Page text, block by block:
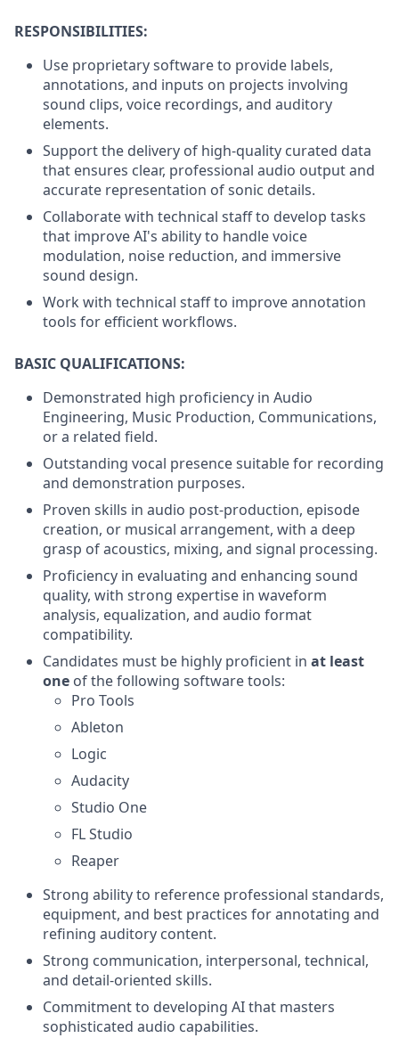
RESPONSIBILITIES:
Use proprietary software to provide labels,
annotations, and inputs on projects involving
sound clips, voice recordings, and auditory
elements.
Support the delivery of high-quality curated data
that ensures clear, professional audio output and
accurate representation of sonic details.
Collaborate with technical staff to develop tasks
that improve AI's ability to handle voice
modulation, noise reduction, and immersive
sound design.
Work with technical staff to improve annotation
tools for efficient workflows.
BASIC QUALIFICATIONS:
Demonstrated high proficiency in Audio
Engineering, Music Production, Communications,
or a related field.
Outstanding vocal presence suitable for recording
and demonstration purposes.
Proven skills in audio post-production, episode
creation, or musical arrangement, with a deep
grasp of acoustics, mixing, and signal processing.
Proficiency in evaluating and enhancing sound
quality, with strong expertise in waveform
analysis, equalization, and audio format
compatibility.
Candidates must be highly proficient in at least
one of the following software tools:
Pro Tools
Ableton
Logic
Audacity
Studio One
FL Studio
Reaper
Strong ability to reference professional standards,
equipment, and best practices for annotating and
refining auditory content.
Strong communication, interpersonal, technical,
and detail-oriented skills.
Commitment to developing AI that masters
sophisticated audio capabilities.